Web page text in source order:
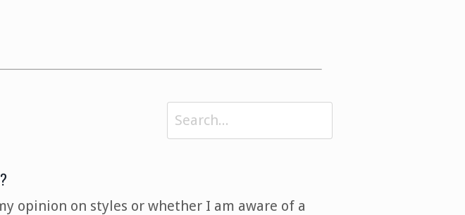
opinion on styles or whether I am aware of a